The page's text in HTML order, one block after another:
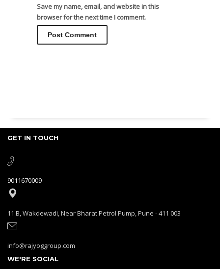
Save my name, email, and website in this
browser for the next time I comment.
GET IN TOUCH
9011670009
11 B, Wakdewadi, Near Bharat Petrol Pump, Pune - 411 003
info@rajyoggroup.com
WE'RE SOCIAL